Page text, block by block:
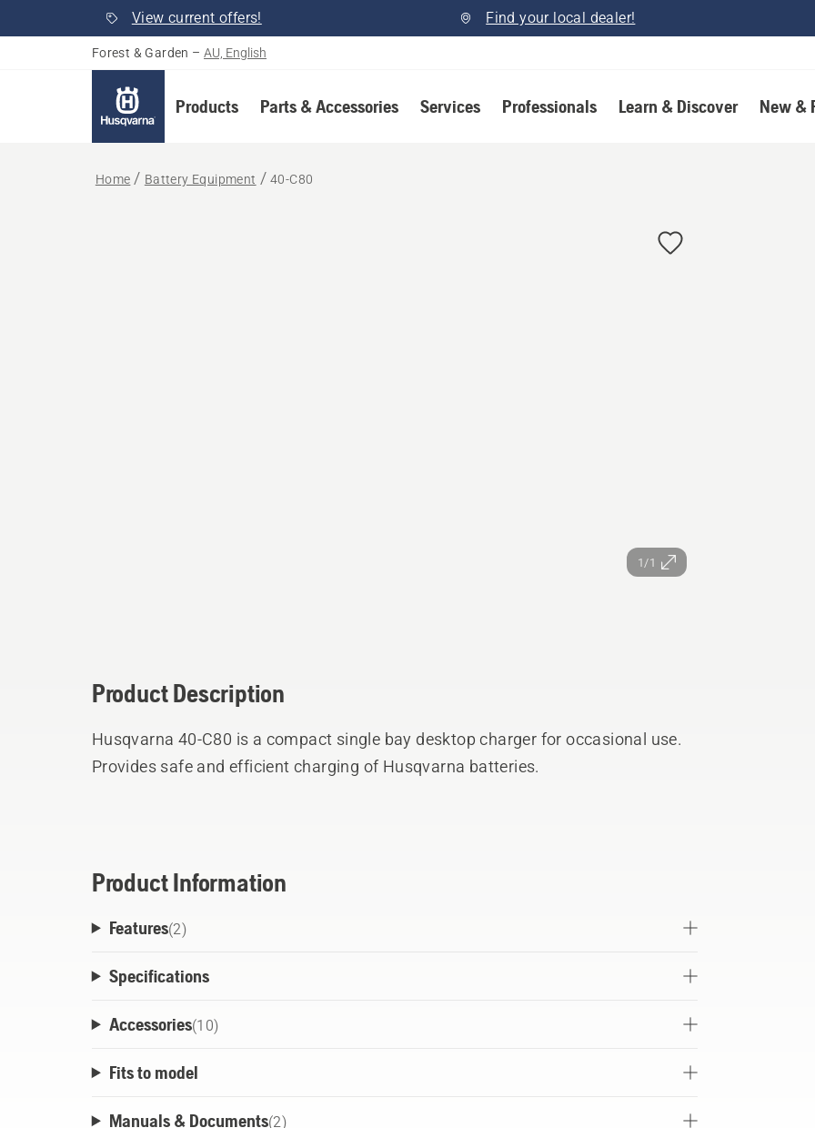
View current offers! Find your local dealer!
Forest & Garden – AU, English
Products Parts & Accessories Services Professionals Learn & Discover New &
Home Battery Equipment 40-C80
1/1
Product Description
Husqvarna 40-C80 is a compact single bay desktop charger for occasional use.
Provides safe and efficient charging of Husqvarna batteries.
Product Information
Features(2)
Specifications
Accessories(10)
Fits to model
Manuals & Documents(2)